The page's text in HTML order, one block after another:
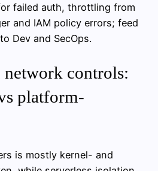
failed auth, throttling from
and IAM policy errors; feed
Dev and SecOps.
controls:
platform-
is mostly kernel- and